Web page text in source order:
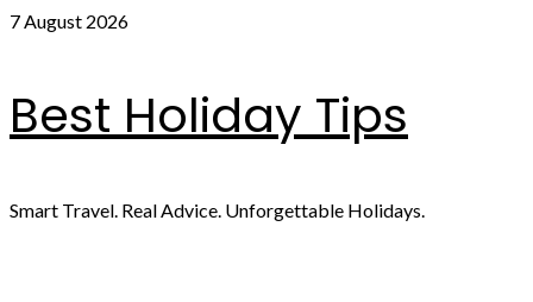
Skip
7 August 2026
Best Holiday Tips
Smart Travel. Real Advice. Unforgettable Holidays.